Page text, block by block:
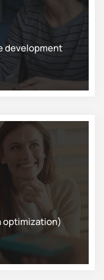
development
optimization)